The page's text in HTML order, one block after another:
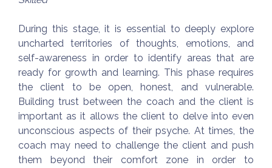
During this stage, it is essential to deeply explore
uncharted territories of thoughts, emotions, and
self-awareness in order to identify areas that are
ready for growth and learning. This phase requires
the client to be open, honest, and vulnerable.
Building trust between the coach and the client is
important as it allows the client to delve into even
unconscious aspects of their psyche. At times, the
coach may need to challenge the client and push
them beyond their comfort zone in order to